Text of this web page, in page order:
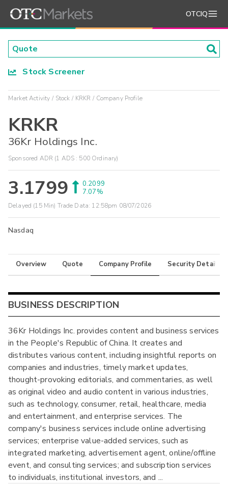
OTCIQ
Stock Screener
Market Activity Stock KRKR Company Profile
KRKR
36Kr Holdings Inc.
Sponsored ADR (1 ADS : 500 Ordinary)
3.1799
0.2099
7.07%
Delayed (15 Min) Trade Data: 12:58pm 08/07/2026
Nasdaq
Overview Quote Company Profile Security Details
BUSINESS DESCRIPTION
36Kr Holdings Inc. provides content and business services
in the People's Republic of China. It creates and
distributes various content, including insightful reports on
companies and industries, timely market updates,
thought-provoking editorials, and commentaries, as well
as original video and audio content in various industries,
such as technology, consumer, retail, healthcare, media
and entertainment, and enterprise services. The
company's business services include online advertising
services; enterprise value-added services, such as
integrated marketing, advertisement agent, online/offline
event, and consulting services; and subscription services
to individuals, institutional investors, and ...